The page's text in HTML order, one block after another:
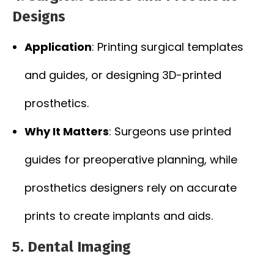
Designs
Application: Printing surgical templates
and guides, or designing 3D-printed
prosthetics.
Why It Matters: Surgeons use printed
guides for preoperative planning, while
prosthetics designers rely on accurate
prints to create implants and aids.
5. Dental Imaging